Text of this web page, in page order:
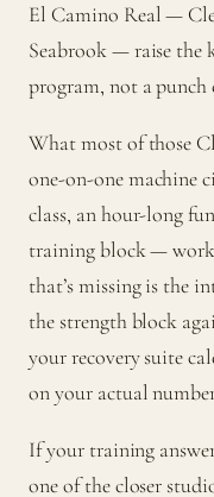
El Camino Real —
Seabrook — raise the
program, not a punch
What most of those
one-on-one machine
class, an hour-long
training block —
that’s missing is the
the strength block
your recovery suite
on your actual
If your training
one of the closer